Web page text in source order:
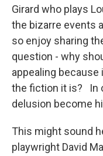
Girard who plays
the bizarre events
so enjoy sharing
question - why
appealing
the fiction it is? In
delusion become
This might sound
playwright David